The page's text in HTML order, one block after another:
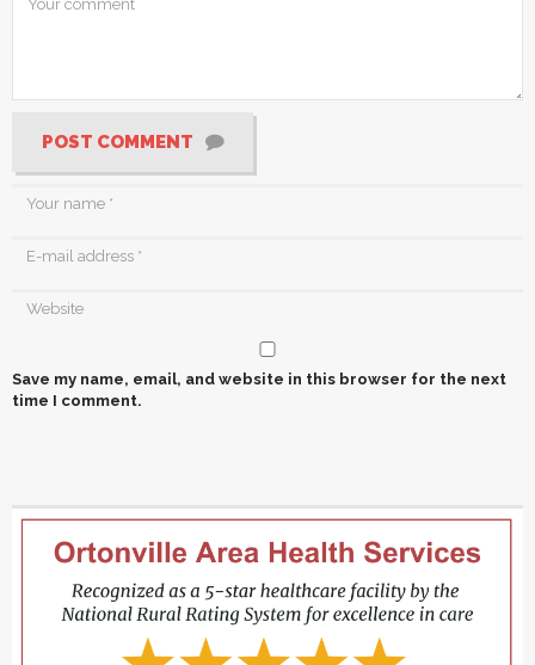
POST COMMENT
Save my name, email, and website in this browser for the next
time I comment.